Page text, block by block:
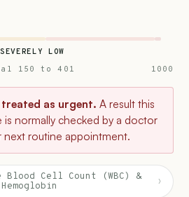
SEVERELY LOW
150 to 401 1000
treated as urgent. A result this
normally checked by a doctor
next routine appointment.
Cell Count (WBC) &
Hemoglobin
›